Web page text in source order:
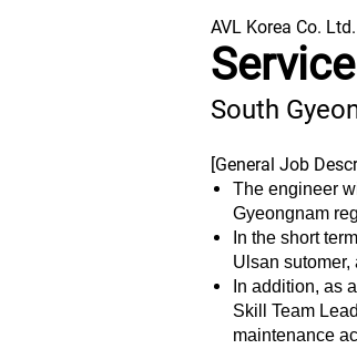
AVL Korea Co.
South
[General Job
The engineer
Gyeongnam
In the short
Ulsan
In addition, as
Skill Team
maintenance